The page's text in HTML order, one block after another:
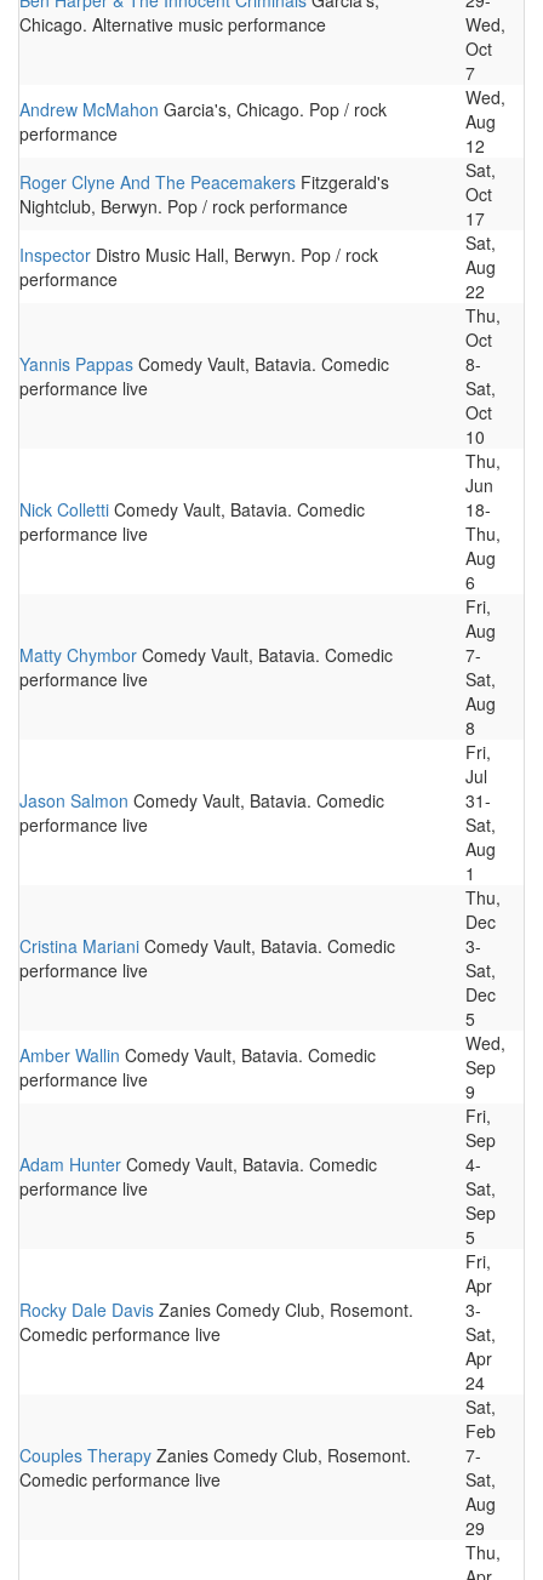
Chicago. Alternative music performance
Wed,
Oct
7
Andrew McMahon Garcia's, Chicago. Pop / rock
performance
Wed,
Aug
12
Roger Clyne And The Peacemakers Fitzgerald's
Nightclub, Berwyn. Pop / rock performance
Sat,
Oct
17
Inspector Distro Music Hall, Berwyn. Pop / rock
performance
Sat,
Aug
22
Yannis Pappas Comedy Vault, Batavia. Comedic
performance live
Thu,
Oct
8-
Sat,
Oct
10
Nick Colletti Comedy Vault, Batavia. Comedic
performance live
Thu,
Jun
18-
Thu,
Aug
6
Matty Chymbor Comedy Vault, Batavia. Comedic
performance live
Fri,
Aug
7-
Sat,
Aug
8
Jason Salmon Comedy Vault, Batavia. Comedic
performance live
Fri,
Jul
31-
Sat,
Aug
1
Cristina Mariani Comedy Vault, Batavia. Comedic
performance live
Thu,
Dec
3-
Sat,
Dec
5
Amber Wallin Comedy Vault, Batavia. Comedic
performance live
Wed,
Sep
9
Adam Hunter Comedy Vault, Batavia. Comedic
performance live
Fri,
Sep
4-
Sat,
Sep
5
Rocky Dale Davis Zanies Comedy Club, Rosemont.
Comedic performance live
Fri,
Apr
3-
Sat,
Apr
24
Couples Therapy Zanies Comedy Club, Rosemont.
Comedic performance live
Sat,
Feb
7-
Sat,
Aug
29
Thu,